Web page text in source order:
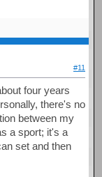
#11
four years
there's no
between my
a sport; it's a
set and then